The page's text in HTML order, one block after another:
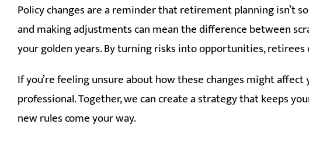
Policy changes are a reminder that retirement planning isn’t
and making adjustments can mean the difference between
your golden years. By turning risks into opportunities,
If you’re feeling unsure about how these changes might
professional. Together, we can create a strategy that keeps
new rules come your way.